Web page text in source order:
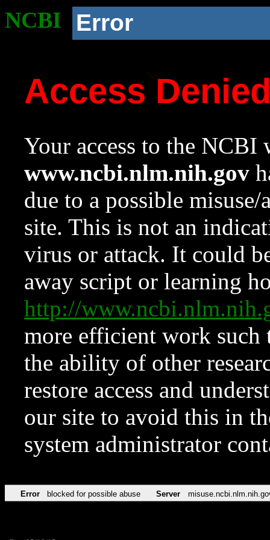
NCBI Error
Access
Your access to the NCBI
www.ncbi.nlm.nih.gov
due to a possible
site. This is not an
virus or attack. It could
away script or learning
http://
more efficient work such
the ability of other
restore access and
our site to avoid this in
system administrator
Error blocked for possible abuse Server